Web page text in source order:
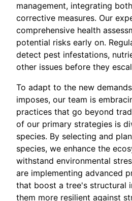
management, integrating
corrective measures. Our
comprehensive health
potential risks early on.
detect pest infestations,
other issues before they
To adapt to the new
imposes, our team is
practices that go beyond
of our primary strategies is
species. By selecting and
species, we enhance the
withstand environmental
are implementing advanced
that boost a tree's structural
them more resilient against